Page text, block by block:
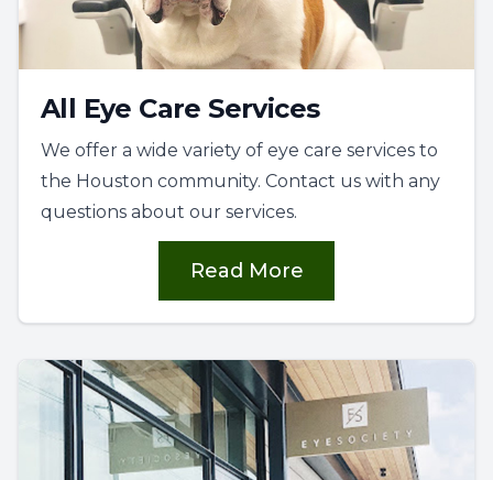
All Eye Care Services
We offer a wide variety of eye care services to
the Houston community. Contact us with any
questions about our services.
Read More